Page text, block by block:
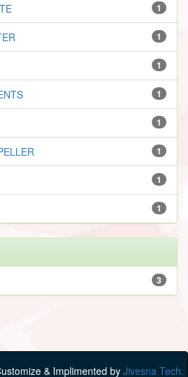
1
1
1
1
1
1
1
1
3
& Implimented by Jivesna Tech.